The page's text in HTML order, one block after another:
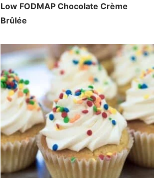
Low FODMAP Chocolate Crème
Brûlée